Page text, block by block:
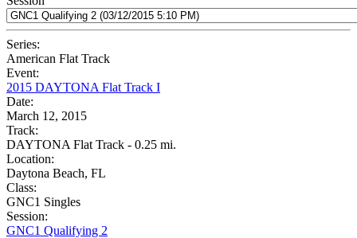
Series:
American Flat Track
Event:
2015 DAYTONA Flat Track I
Date:
March 12, 2015
Track:
DAYTONA Flat Track - 0.25 mi.
Location:
Daytona Beach, FL
Class:
GNC1 Singles
Session:
GNC1 Qualifying 2